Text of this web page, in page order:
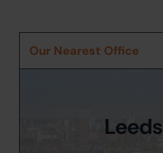
Our Nearest Office
Leeds